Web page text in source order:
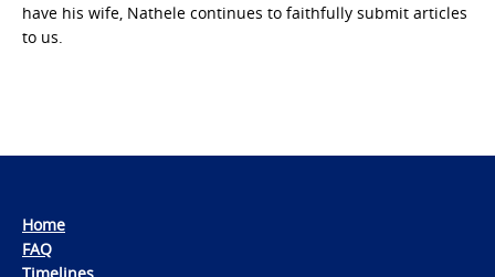
have his wife, Nathele continues to faithfully submit articles
to us.
Home
FAQ
Timelines